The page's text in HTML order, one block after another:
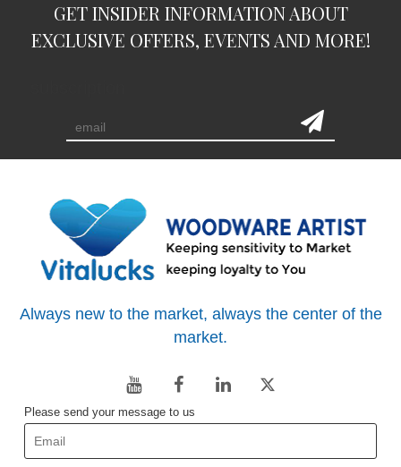
GET INSIDER INFORMATION ABOUT
EXCLUSIVE OFFERS, EVENTS AND MORE!
Always new to the market, always the center of the
market.
Please send your message to us